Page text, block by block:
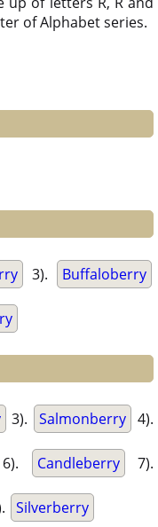
of Alphabet series.
3). Buffaloberry
3). Salmonberry 4).
6). Candleberry 7).
Silverberry